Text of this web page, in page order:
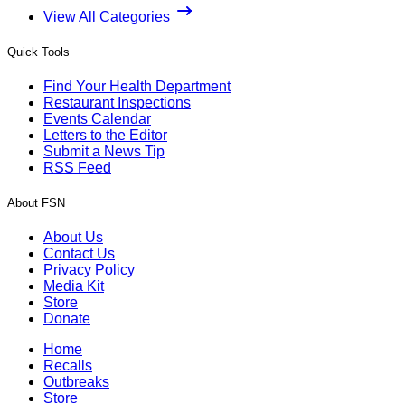
View All Categories
Quick Tools
Find Your Health Department
Restaurant Inspections
Events Calendar
Letters to the Editor
Submit a News Tip
RSS Feed
About FSN
About Us
Contact Us
Privacy Policy
Media Kit
Store
Donate
Home
Recalls
Outbreaks
Store